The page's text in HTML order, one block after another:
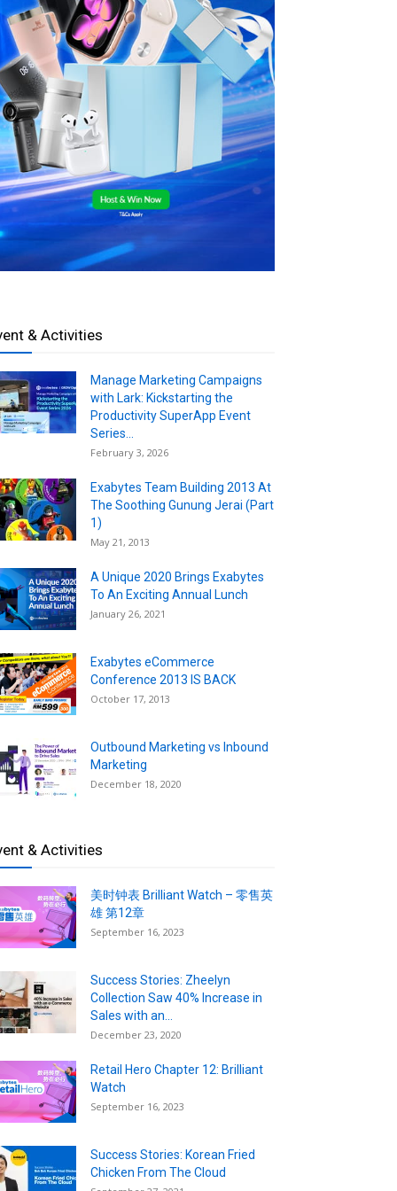
& Activities
Manage Marketing Campaigns
with Lark: Kickstarting the
Productivity SuperApp Event
Series...
February 3, 2026
Exabytes Team Building 2013 At
The Soothing Gunung Jerai (Part
1)
May 21, 2013
A Unique 2020 Brings Exabytes
To An Exciting Annual Lunch
January 26, 2021
Exabytes eCommerce
Conference 2013 IS BACK
October 17, 2013
Outbound Marketing vs Inbound
Marketing
December 18, 2020
& Activities
美时钟表 Brilliant Watch – 零售英
雄 第12章
September 16, 2023
Success Stories: Zheelyn
Collection Saw 40% Increase in
Sales with an...
December 23, 2020
Retail Hero Chapter 12: Brilliant
Watch
September 16, 2023
Success Stories: Korean Fried
Chicken From The Cloud